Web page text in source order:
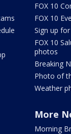
FOX 10
FOX 10
Sign up
FOX 10
photos
Breaking
Photo of
Weather
More
Morning